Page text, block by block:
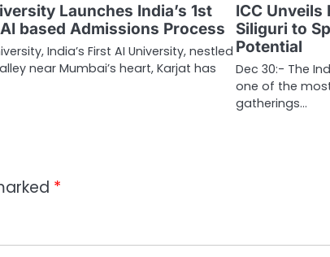
Launches India’s 1st
based Admissions Process
India’s First AI University, nestled
near Mumbai’s heart, Karjat has
ICC
Siliguri to
Potential
Dec 30:- The
one of the
gatherings…
*